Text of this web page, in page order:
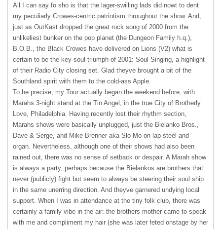
All I can say fo sho is that the lager-swilling lads did nowt to dent
my peculiarly Crowes-centric patriotism throughout the show. And,
just as OutKast dropped the great rock song of 2000 from the
unlikeliest bunker on the pop planet (the Dungeon Family h.q.),
B.O.B., the Black Crowes have delivered on Lions (V2) what is
certain to be the key soul triumph of 2001: Soul Singing, a highlight
of their Radio City closing set. Glad theyve brought a bit of the
Southland spirit with them to the cold-ass Apple.
To be precise, my Tour actually began the weekend before, with
Marahs 3-night stand at the Tin Angel, in the true City of Brotherly
Love, Philadelphia. Having recently lost their rhythm section,
Marahs shows were basically unplugged, just the Bielanko Bros.,
Dave & Serge, and Mike Brenner aka Slo-Mo on lap steel and
organ. Nevertheless, although one of their shows had also been
rained out, there was no sense of setback or despair. A Marah show
is always a party, perhaps because the Bielankos are brothers that
never (publicly) fight but seem to always be steering their soul ship
in the same unerring direction. And theyve garnered undying local
support. When I was in attendance at the tiny folk club, there was
certainly a family vibe in the air: the brothers mother came to speak
with me and compliment my hair (she was later feted onstage by her